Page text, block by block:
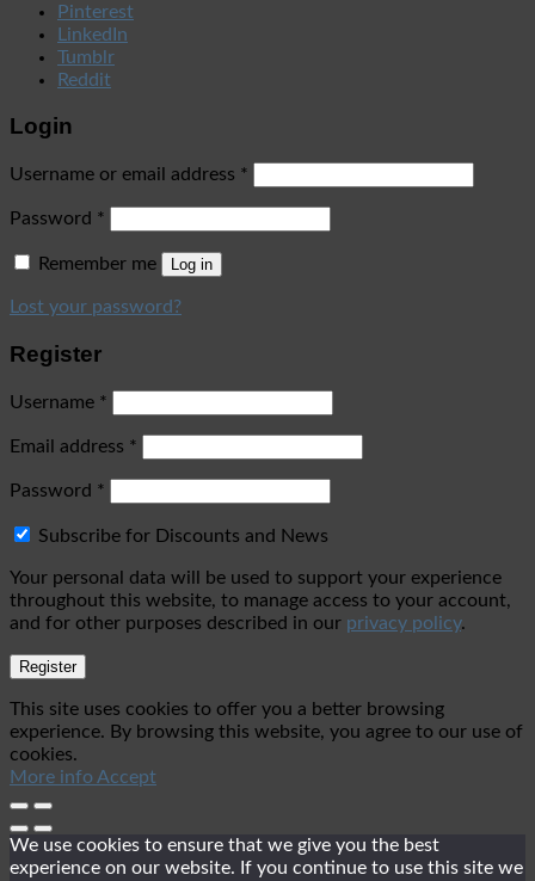
Pinterest
LinkedIn
Tumblr
Reddit
Login
Username or email address *
Password *
Remember me Log in
Lost your password?
Register
Username *
Email address *
Password *
Subscribe for Discounts and News
Your personal data will be used to support your experience
throughout this website, to manage access to your account,
and for other purposes described in our privacy policy.
Register
This site uses cookies to offer you a better browsing
experience. By browsing this website, you agree to our use of
cookies.
More info Accept
We use cookies to ensure that we give you the best
experience on our website. If you continue to use this site we